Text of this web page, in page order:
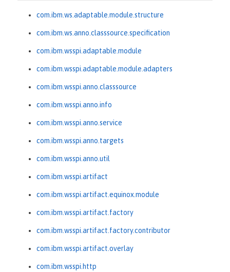
com.ibm.ws.adaptable.module.structure
com.ibm.ws.anno.classsource.specification
com.ibm.wsspi.adaptable.module
com.ibm.wsspi.adaptable.module.adapters
com.ibm.wsspi.anno.classsource
com.ibm.wsspi.anno.info
com.ibm.wsspi.anno.service
com.ibm.wsspi.anno.targets
com.ibm.wsspi.anno.util
com.ibm.wsspi.artifact
com.ibm.wsspi.artifact.equinox.module
com.ibm.wsspi.artifact.factory
com.ibm.wsspi.artifact.factory.contributor
com.ibm.wsspi.artifact.overlay
com.ibm.wsspi.http